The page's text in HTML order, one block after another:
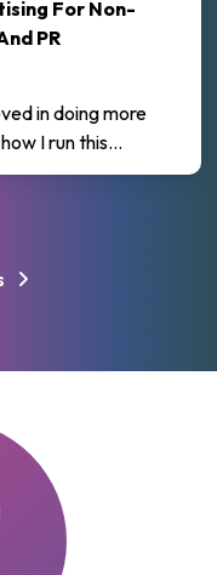
For Non-
PR
in doing more
I run this…